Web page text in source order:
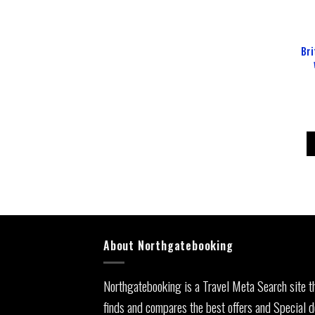
About Northgatebooking
Northgatebooking is a Travel Meta Search site
finds and compares the best offers and Special